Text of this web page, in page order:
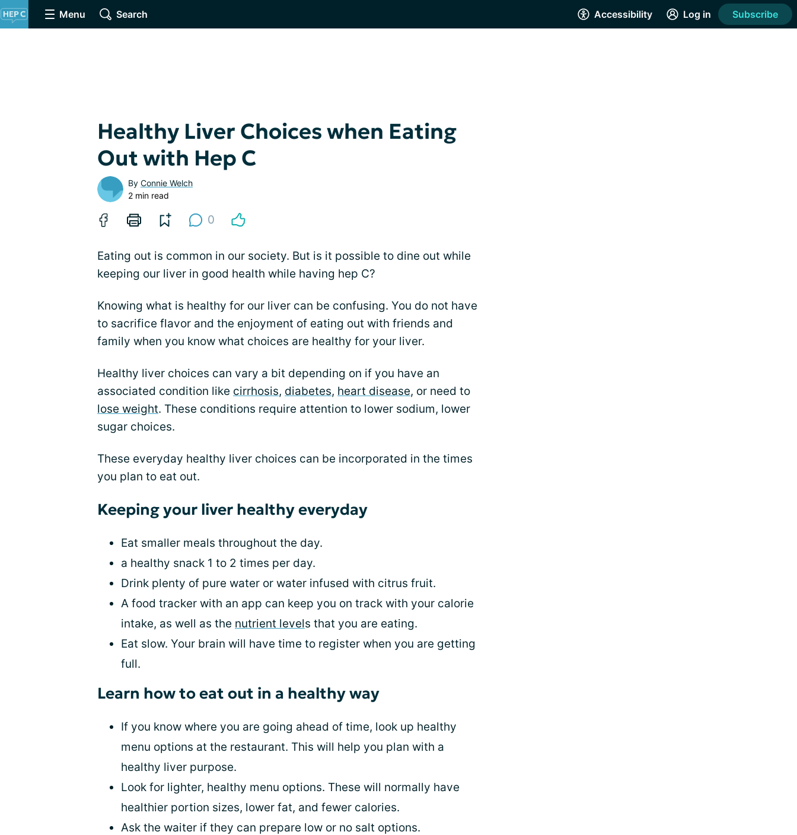
Menu Search Accessibility Log in Subscribe
Healthy Liver Choices when Eating
Out with Hep C
By Connie Welch
2 min read
0
Eating out is common in our society. But is it possible to dine out while
keeping our liver in good health while having hep C?
Knowing what is healthy for our liver can be confusing. You do not have
to sacrifice flavor and the enjoyment of eating out with friends and
family when you know what choices are healthy for your liver.
Healthy liver choices can vary a bit depending on if you have an
associated condition like cirrhosis, diabetes, heart disease, or need to
lose weight. These conditions require attention to lower sodium, lower
sugar choices.
These everyday healthy liver choices can be incorporated in the times
you plan to eat out.
Keeping your liver healthy everyday
Eat smaller meals throughout the day.
a healthy snack 1 to 2 times per day.
Drink plenty of pure water or water infused with citrus fruit.
A food tracker with an app can keep you on track with your calorie
intake, as well as the nutrient levels that you are eating.
Eat slow. Your brain will have time to register when you are getting
full.
Learn how to eat out in a healthy way
If you know where you are going ahead of time, look up healthy
menu options at the restaurant. This will help you plan with a
healthy liver purpose.
Look for lighter, healthy menu options. These will normally have
healthier portion sizes, lower fat, and fewer calories.
Ask the waiter if they can prepare low or no salt options.